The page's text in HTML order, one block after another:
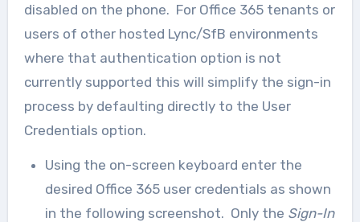
disabled on the phone. For Office 365 tenants or
users of other hosted Lync/SfB environments
where that authentication option is not
currently supported this will simplify the sign-in
process by defaulting directly to the User
Credentials option.
Using the on-screen keyboard enter the
desired Office 365 user credentials as shown
in the following screenshot. Only the Sign-In